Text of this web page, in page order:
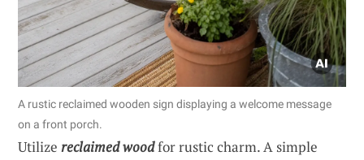
A rustic reclaimed wooden sign displaying a welcome message
on a front porch.
Utilize reclaimed woodfor rustic charm. A simple